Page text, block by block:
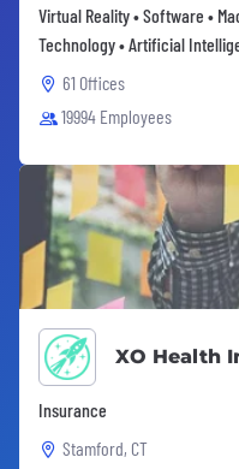
Virtual Reality • Software •
Technology • Artificial
61 Offices
19994 Employees
XO Health
Insurance
Stamford, CT